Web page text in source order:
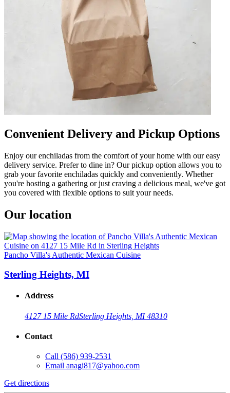
Convenient Delivery and Pickup Options
Enjoy our enchiladas from the comfort of your home with our easy
delivery service. Prefer to dine in? Our pickup option allows you to
grab your favorite enchiladas quickly and conveniently. Whether
you're hosting a gathering or just craving a delicious meal, we've got
you covered with flexible options to suit your needs.
Our location
Pancho Villa's Authentic Mexican Cuisine
Sterling Heights, MI
Address
4127 15 Mile RdSterling Heights, MI 48310
Contact
Call (586) 939-2531
Email anagi817@yahoo.com
Get directions